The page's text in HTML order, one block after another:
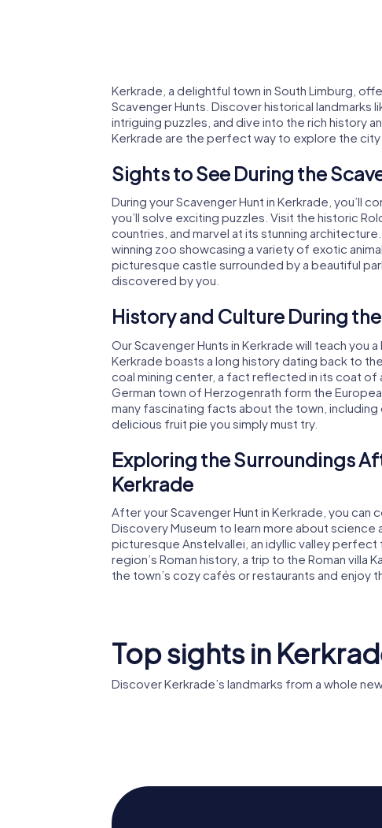
Kerkrade, a delightful town in South Limburg,
Scavenger Hunts. Discover historical landmarks
intriguing puzzles, and dive into the rich history
Kerkrade are the perfect way to explore the city
Sights to See During the
During your Scavenger Hunt in Kerkrade, you’ll
you’ll solve exciting puzzles. Visit the historic
countries, and marvel at its stunning
winning zoo showcasing a variety of exotic
picturesque castle surrounded by a beautiful
discovered by you.
History and Culture During
Our Scavenger Hunts in Kerkrade will teach you
Kerkrade boasts a long history dating back to
coal mining center, a fact reflected in its coat of
German town of Herzogenrath form the
many fascinating facts about the town, including
delicious fruit pie you simply must try.
Exploring the Surroundings
Kerkrade
After your Scavenger Hunt in Kerkrade, you
Discovery Museum to learn more about
picturesque Anstelvallei, an idyllic valley perfect
region’s Roman history, a trip to the Roman villa
the town’s cozy cafés or restaurants and enjoy
Top sights in
Discover Kerkrade’s landmarks from a whole